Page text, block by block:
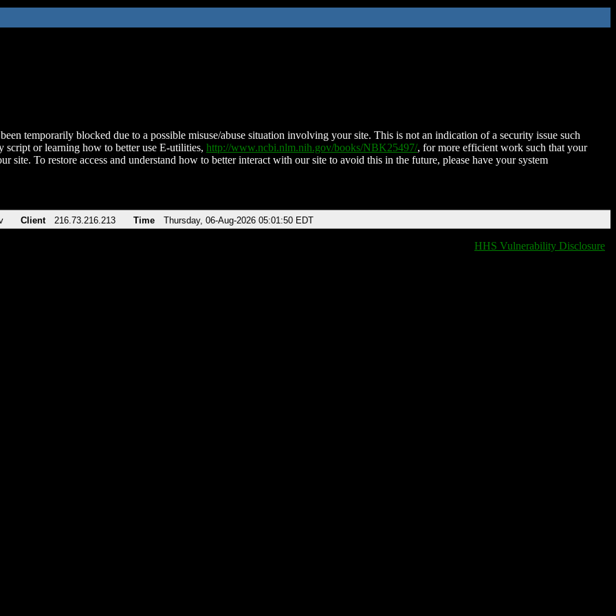
temporarily blocked due to a possible misuse/abuse situation involving your site. This is not an indication of a security issue such
script or learning how to better use E-utilities, http://www.ncbi.nlm.nih.gov/books/NBK25497/, for more efficient work such that your
site. To restore access and understand how to better interact with our site to avoid this in the future, please have your system
Client 216.73.216.213 Time Thursday, 06-Aug-2026 05:01:50 EDT
HHS Vulnerability Disclosure